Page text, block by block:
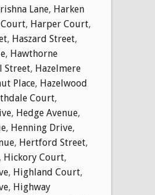
Lane, Harken
, Harper Court,
, Haszard Street,
, Hawthorne
Street, Hazelmere
Place, Hazelwood
Court,
, Hedge Avenue,
, Henning Drive,
, Hertford Street,
, Hickory Court,
, Highland Court,
, Highway